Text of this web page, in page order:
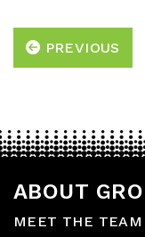
PREVIOUS
ABOUT
MEET THE TEAM